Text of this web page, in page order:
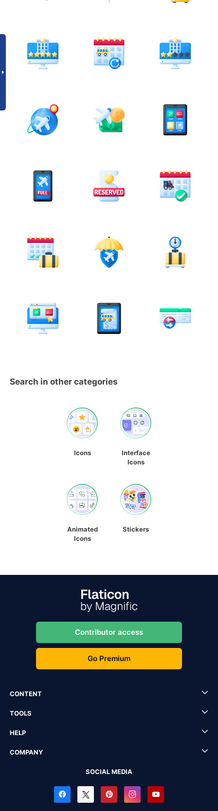
Search in other categories
Icons
Interface
Icons
Animated
Icons
Stickers
Contributor access
Go Premium
CONTENT
TOOLS
HELP
COMPANY
SOCIAL MEDIA